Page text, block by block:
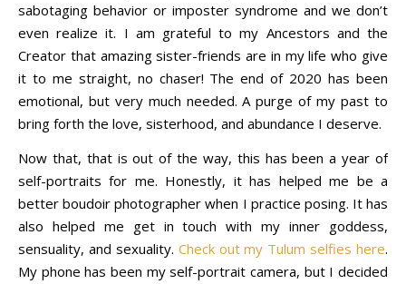
sabotaging behavior or imposter syndrome and we don’t
even realize it. I am grateful to my Ancestors and the
Creator that amazing sister-friends are in my life who give
it to me straight, no chaser! The end of 2020 has been
emotional, but very much needed. A purge of my past to
bring forth the love, sisterhood, and abundance I deserve.
Now that, that is out of the way, this has been a year of
self-portraits for me. Honestly, it has helped me be a
better boudoir photographer when I practice posing. It has
also helped me get in touch with my inner goddess,
sensuality, and sexuality. Check out my Tulum selfies here.
My phone has been my self-portrait camera, but I decided